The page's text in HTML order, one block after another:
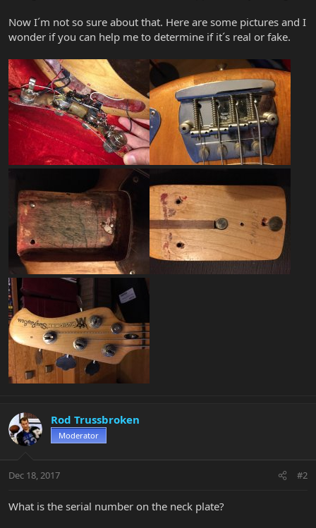
Now I´m not so sure about that. Here are some pictures and I
wonder if you can help me to determine if it´s real or fake.
Rod Trussbroken
Moderator
Dec 18, 2017 #2
What is the serial number on the neck plate?